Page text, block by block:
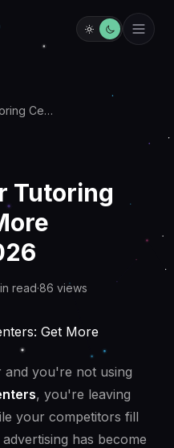
Google Ads for Tutoring Centers: Get More Students in 2026
Tutoring
read·86 views
Get More
you're not using
, you're leaving
your competitors fill
has become